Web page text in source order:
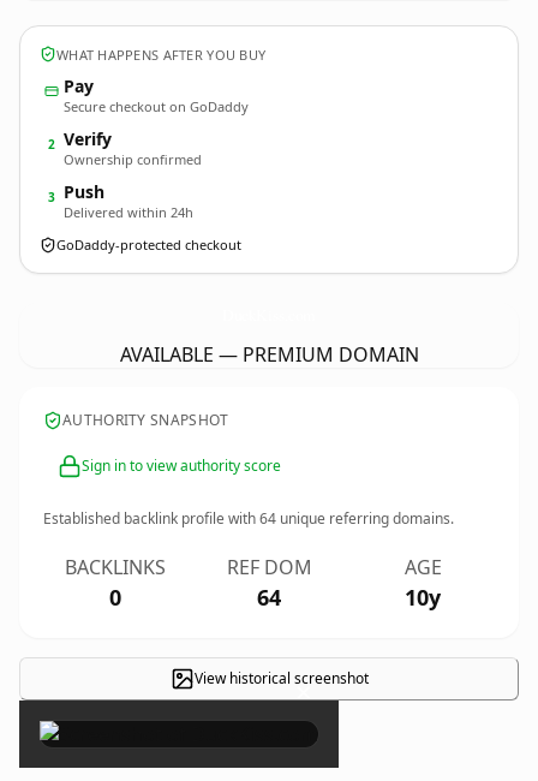
WHAT HAPPENS AFTER YOU BUY
Pay
Secure checkout on GoDaddy
2 Verify
Ownership confirmed
3 Push
Delivered within 24h
GoDaddy-protected checkout
AVAILABLE — PREMIUM DOMAIN
AUTHORITY SNAPSHOT
Sign in to view authority score
Established backlink profile with64 unique referring domains.
BACKLINKS
0
REF DOM
64
AGE
10y
View historical screenshot
×